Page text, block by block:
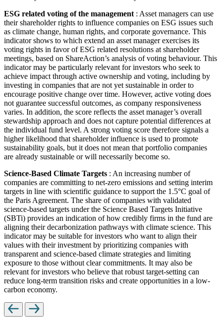
ESG related voting of the management : Asset managers can use
their shareholder rights to influence companies on ESG issues such
as climate change, human rights, and corporate governance. This
indicator shows to which extend an asset manager exercises its
voting rights in favor of ESG related resolutions at shareholder
meetings, based on ShareAction’s analysis of voting behaviour. This
indicator may be particularly relevant for investors who seek to
achieve impact through active ownership and voting, including by
investing in companies that are not yet sustainable in order to
encourage positive change over time. However, active voting does
not guarantee successful outcomes, as company responsiveness
varies. In addition, the score reflects the asset manager’s overall
stewardship approach and does not capture potential differences at
the individual fund level. A strong voting score therefore signals a
higher likelihood that shareholder influence is used to promote
sustainability goals, but it does not mean that portfolio companies
are already sustainable or will necessarily become so.
Science-Based Climate Targets : An increasing number of
companies are committing to net-zero emissions and setting interim
targets in line with scientific guidance to support the 1.5°C goal of
the Paris Agreement. The share of companies with validated
science-based targets under the Science Based Targets Initiative
(SBTi) provides an indication of how credibly firms in the fund are
aligning their decarbonization pathways with climate science. This
indicator may be suitable for investors who want to align their
values with their investment by prioritizing companies with
transparent and science-based climate strategies and limiting
exposure to those without clear commitments. It may also be
relevant for investors who believe that robust target-setting can
reduce long-term transition risks and create opportunities in a low-
carbon economy.